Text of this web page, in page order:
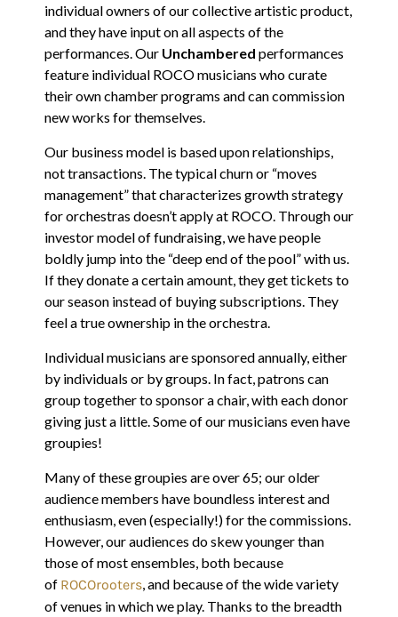
individual owners of our collective artistic product,
and they have input on all aspects of the
performances. Our Unchambered performances
feature individual ROCO musicians who curate
their own chamber programs and can commission
new works for themselves.
Our business model is based upon relationships,
not transactions. The typical churn or “moves
management” that characterizes growth strategy
for orchestras doesn’t apply at ROCO. Through our
investor model of fundraising, we have people
boldly jump into the “deep end of the pool” with us.
If they donate a certain amount, they get tickets to
our season instead of buying subscriptions. They
feel a true ownership in the orchestra.
Individual musicians are sponsored annually, either
by individuals or by groups. In fact, patrons can
group together to sponsor a chair, with each donor
giving just a little. Some of our musicians even have
groupies!
Many of these groupies are over 65; our older
audience members have boundless interest and
enthusiasm, even (especially!) for the commissions.
However, our audiences do skew younger than
those of most ensembles, both because
of ROCOrooters, and because of the wide variety
of venues in which we play. Thanks to the breadth